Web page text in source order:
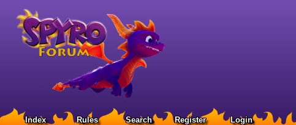
Index Rules Search Register Login